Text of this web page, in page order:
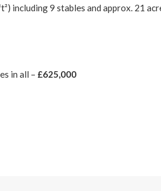
including 9 stables and approx. 21
in all – £625,000